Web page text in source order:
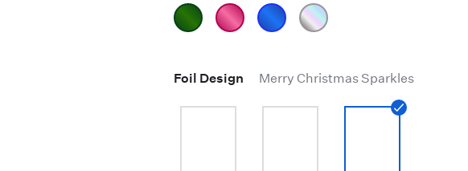
Foil Design Merry Christmas Sparkles